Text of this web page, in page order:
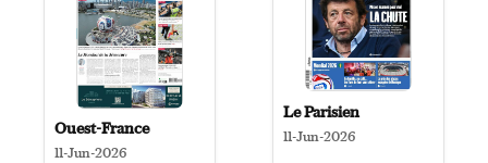
Ouest-France
11-Jun-2026
Le Parisien
11-Jun-2026